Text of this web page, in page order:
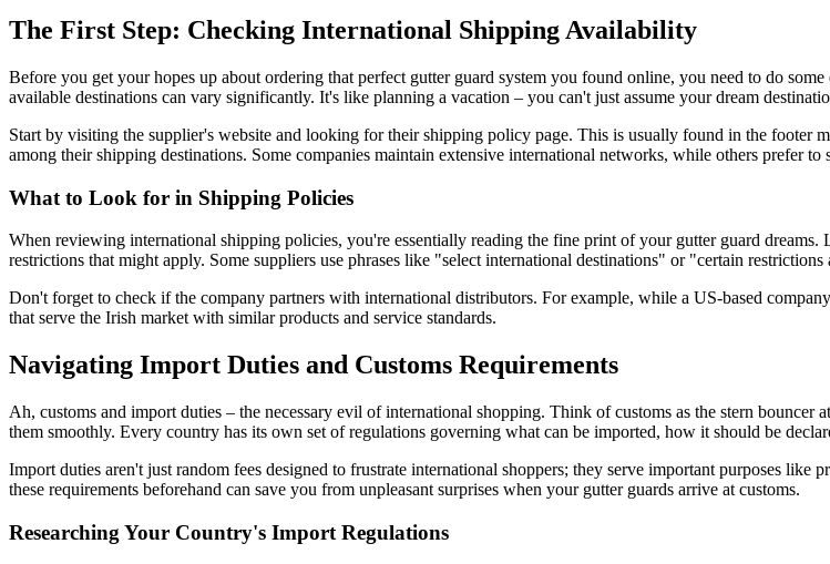
The First Step: Checking International Shipping Availability
Before you get your hopes up about ordering that perfect gutter guard system you found online, you need to do
available destinations can vary significantly. It's like planning a vacation – you can't just assume your dream
Start by visiting the supplier's website and looking for their shipping policy page. This is usually found in the footer
among their shipping destinations. Some companies maintain extensive international networks, while others prefer
What to Look for in Shipping Policies
When reviewing international shipping policies, you're essentially reading the fine print of your gutter guard
restrictions that might apply. Some suppliers use phrases like "select international destinations" or "certain
Don't forget to check if the company partners with international distributors. For example, while a US-based
that serve the Irish market with similar products and service standards.
Navigating Import Duties and Customs Requirements
Ah, customs and import duties – the necessary evil of international shopping. Think of customs as the stern
them smoothly. Every country has its own set of regulations governing what can be imported, how it should be
Import duties aren't just random fees designed to frustrate international shoppers; they serve important purposes
these requirements beforehand can save you from unpleasant surprises when your gutter guards arrive at customs.
Researching Your Country's Import Regulations